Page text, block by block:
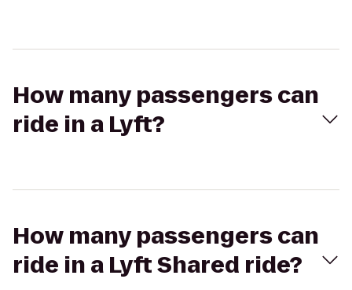
How many passengers can
ride in a Lyft?
How many passengers can
ride in a Lyft Shared ride?